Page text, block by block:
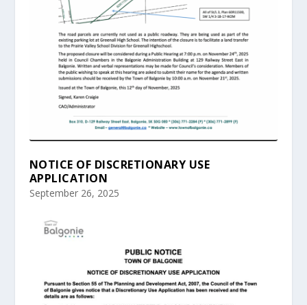
NOTICE OF DISCRETIONARY USE
APPLICATION
September 26, 2025